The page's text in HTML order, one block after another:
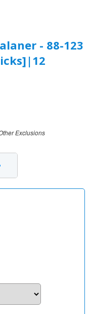
- 88-123
Exclusions